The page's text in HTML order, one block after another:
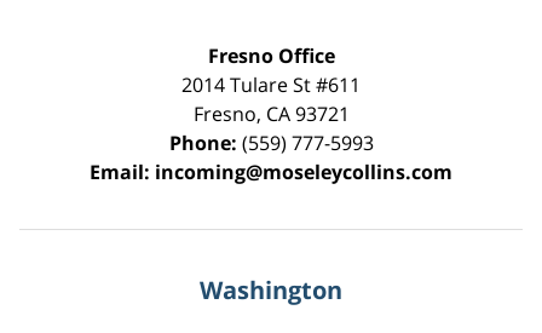
Fresno Office
2014 Tulare St#611
Fresno, CA 93721
Phone: (559) 777-5993
Email: incoming@moseleycollins.com
Washington